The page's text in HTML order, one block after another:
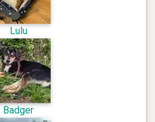
Lulu
Badger